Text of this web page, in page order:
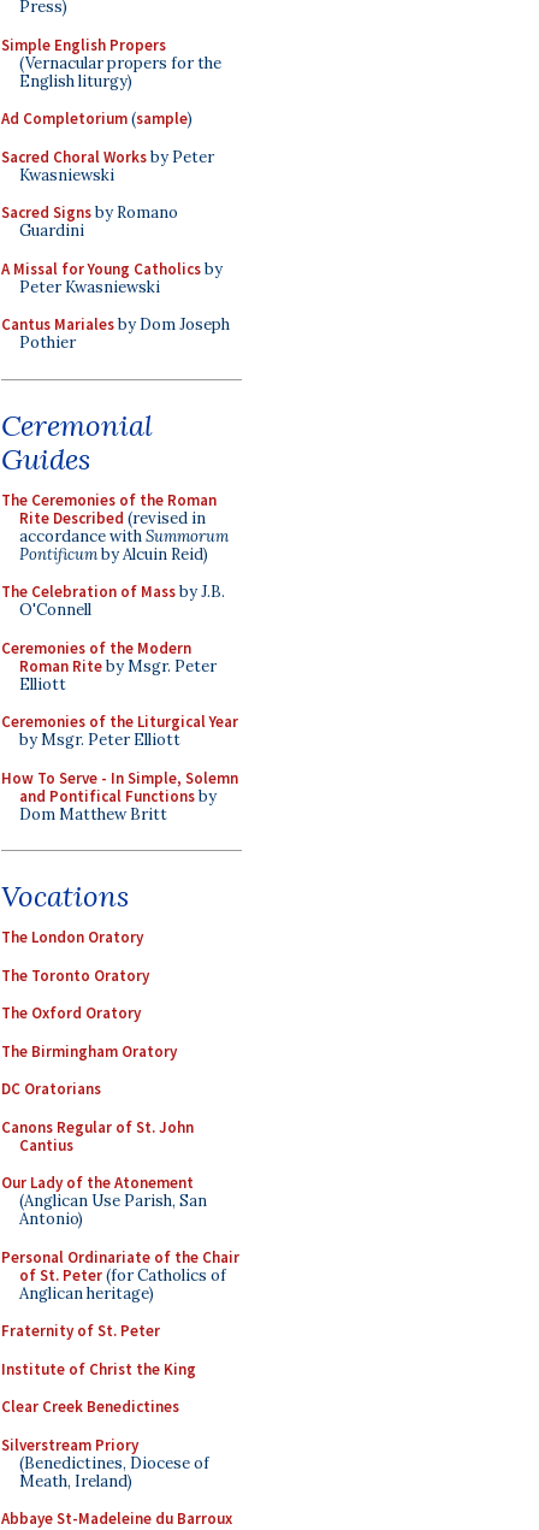
Press)
Simple English Propers
(Vernacular propers for the
English liturgy)
Ad Completorium(sample)
Sacred Choral Worksby Peter
Kwasniewski
Sacred Signsby Romano
Guardini
A Missal for Young Catholicsby
Peter Kwasniewski
Cantus Marialesby Dom Joseph
Pothier
Ceremonial
Guides
The Ceremonies of the Roman
Rite Described (revised in
accordance withSummorum
Pontificumby Alcuin Reid)
The Celebration of Massby J.B.
O'Connell
Ceremonies of the Modern
Roman Riteby Msgr. Peter
Elliott
Ceremonies of the Liturgical Year
by Msgr. Peter Elliott
How To Serve - In Simple, Solemn
and Pontifical Functionsby
Dom Matthew Britt
Vocations
The London Oratory
The Toronto Oratory
The Oxford Oratory
The Birmingham Oratory
DC Oratorians
Canons Regular of St. John
Cantius
Our Lady of the Atonement
(Anglican Use Parish, San
Antonio)
Personal Ordinariate of the Chair
of St. Peter(for Catholics of
Anglican heritage)
Fraternity of St. Peter
Institute of Christ the King
Clear Creek Benedictines
Silverstream Priory
(Benedictines, Diocese of
Meath, Ireland)
Abbaye St-Madeleine du Barroux